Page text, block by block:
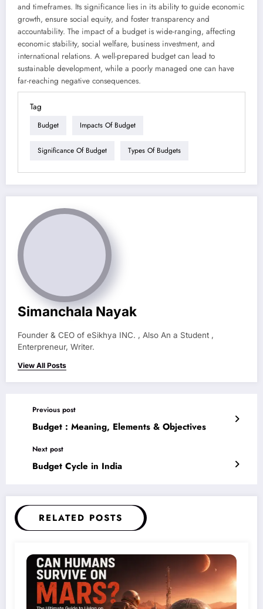
and timeframes. Its significance lies in its ability to guide economic
growth, ensure social equity, and foster transparency and
accountability. The impact of a budget is wide-ranging, affecting
economic stability, social welfare, business investment, and
international relations. A well-prepared budget can lead to
sustainable development, while a poorly managed one can have
far-reaching negative consequences.
Tag
Budget Impacts Of Budget
Significance Of Budget Types Of Budgets
Simanchala Nayak
Founder & CEO of eSikhya INC. , Also An a Student ,
Enterpreneur, Writer.
View All Posts
Previous post
Budget : Meaning, Elements & Objectives
Next post
Budget Cycle in India
RELATED POSTS